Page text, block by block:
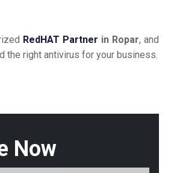
Now
RedHAT Partner in Ropar, and
the right antivirus for your business.